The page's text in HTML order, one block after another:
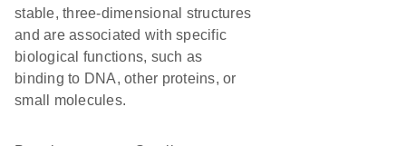
stable, three-dimensional structures
and are associated with specific
biological functions, such as
binding to DNA, other proteins, or
small molecules.